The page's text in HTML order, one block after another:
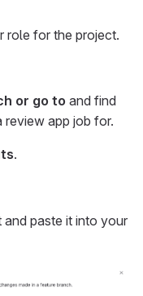
role for the project.
or go to and find
app job for.
.
paste it into your